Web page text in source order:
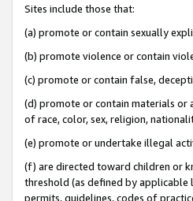
Sites include those that:
(a) promote or contain sexually
(b) promote violence or contain
(c) promote or contain false,
(d) promote or contain materials or
of race, color, sex, religion,
(e) promote or undertake illegal
(f) are directed toward children or
threshold (as defined by applicable
permits, guidelines, codes of